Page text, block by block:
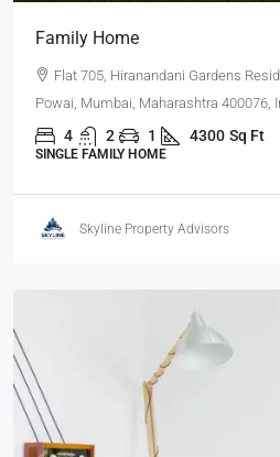
Family Home
Flat 705, Hiranandani Gardens
Powai, Mumbai, Maharashtra 400076,
4 2 1 4300 Sq Ft
SINGLE FAMILY HOME
Skyline Property Advisors